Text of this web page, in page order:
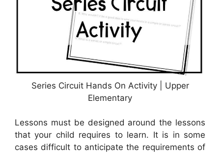
Series Circuit Hands On Activity | Upper
Elementary
Lessons must be designed around the lessons
that your child requires to learn. It is in some
cases difficult to anticipate the requirements of